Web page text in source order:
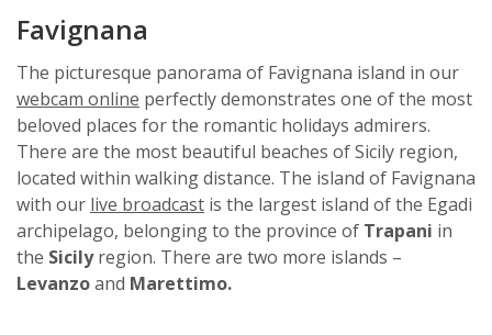
Favignana
The picturesque panorama of Favignana island in our
webcam online perfectly demonstrates one of the most
beloved places for the romantic holidays admirers.
There are the most beautiful beaches of Sicily region,
located within walking distance. The island of Favignana
with our live broadcast is the largest island of the Egadi
archipelago, belonging to the province of Trapani in
the Sicilyregion. There are two more islands –
Levanzoand Marettimo.